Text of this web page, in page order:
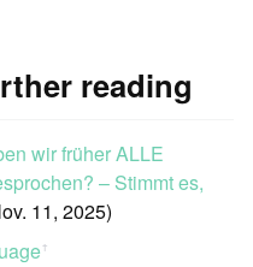
reading
wir früher ALLE
– Stimmt es,
11, 2025)
ꜛ